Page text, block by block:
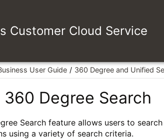
Customer Cloud Service
User Guide 360 Degree and Unified
360 Degree Search
Search feature allows users to
using a variety of search criteria.